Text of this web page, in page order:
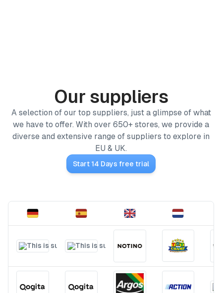
ProfitGo
Quick product insights in one view
ProfitDesk SOON
Run your entire Amazon FBA operation in one place
Reviews
Pricing
Blog
Home
/Our suppliers
Our suppliers
A selection of our top suppliers, just a glimpse of what
we have to offer. With over 650+ stores, we provide a
diverse and extensive range of suppliers to explore in
EU & UK.
Start 14 Days free trial